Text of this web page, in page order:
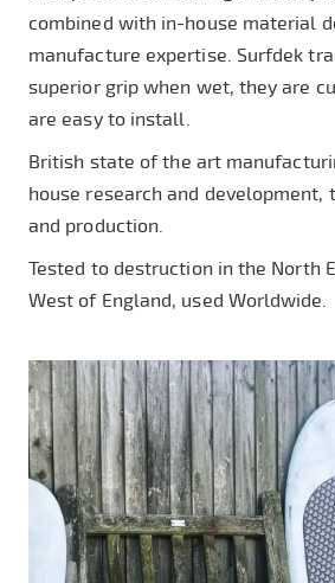
combined with in-house material
manufacture expertise. Surfdek
superior grip when wet, they are
are easy to install.
British state of the art
house research and development,
and production.
Tested to destruction in the North
West of England, used Worldwide.